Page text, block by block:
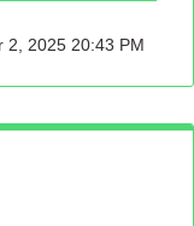
2, 2025 20:43 PM